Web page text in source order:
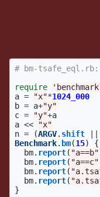
# bm-tsafe_eql.rb:
require
a = "x"*1024_000
b = a+"y"
c = "y"+a
a <<
"x"
n = (ARGV. shift
Benchmark. bm(15) {
bm. report( "a==b"
bm. report( "a==c"
bm. report(
bm. report(
}